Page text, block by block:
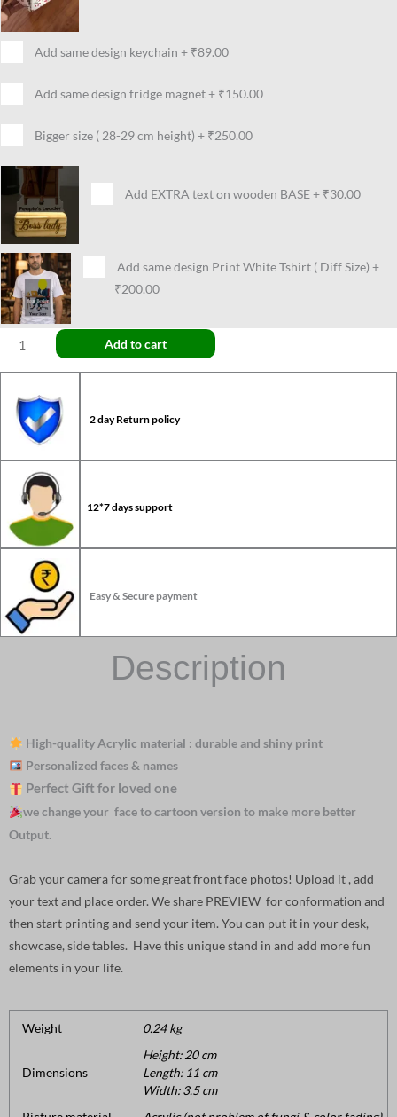
Add same design keychain + ₹89.00
Add same design fridge magnet+ ₹150.00
Bigger size ( 28-29 cm height) + ₹250.00
Add EXTRA text on wooden BASE+ ₹30.00
Add same design Print White Tshirt ( Diff Size) +
₹200.00
Add to cart
2 day Return policy
12*7 days support
Easy & Secure payment
Description
High-quality Acrylic material : durable and shiny print
Personalized faces & names
Perfect Gift for loved one
we change your face to cartoon version to make more better
Output.
Grab your camera for some great front face photos! Upload it , add
your text and place order. We share PREVIEW for conformation and
then start printing and send your item. You can put it in your desk,
showcase, side tables. Have this unique stand in and add more fun
elements in your life.
Weight 0.24 kg
Dimensions
Height: 20 cm
Length: 11 cm
Width: 3.5 cm